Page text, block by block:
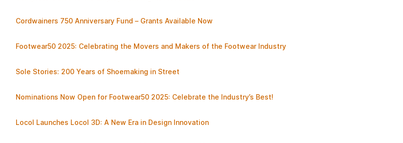
Cordwainers 750 Anniversary Fund – Grants Available Now
Footwear50 2025: Celebrating the Movers and Makers of the Footwear Industry
Sole Stories: 200 Years of Shoemaking in Street
Nominations Now Open for Footwear50 2025: Celebrate the Industry’s Best!
Locol Launches Locol 3D: A New Era in Design Innovation